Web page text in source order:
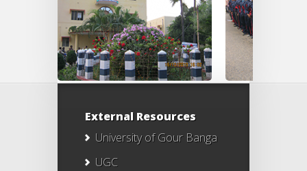
External Resources
University of Gour Banga
UGC